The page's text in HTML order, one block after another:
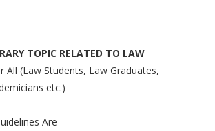
TOPIC RELATED TO LAW
All (Law Students, Law Graduates,
etc.)
Are-